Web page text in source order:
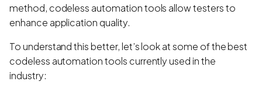
method, codeless automation tools allow testers to
enhance application quality.
To understand this better, let’s look at some of the best
codeless automation tools currently used in the
industry: